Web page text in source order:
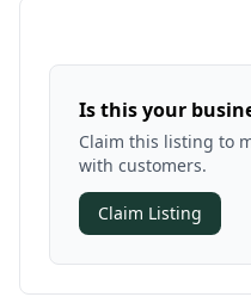
Is this your
Claim this listing to
with customers.
Claim Listing